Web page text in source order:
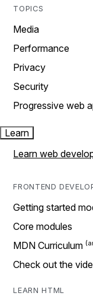
TOPICS
Media
Performance
Privacy
Security
Progressive web
Learn
Learn web
FRONTEND
Getting started
Core modules
MDN Curriculum
Check out the
LEARN HTML